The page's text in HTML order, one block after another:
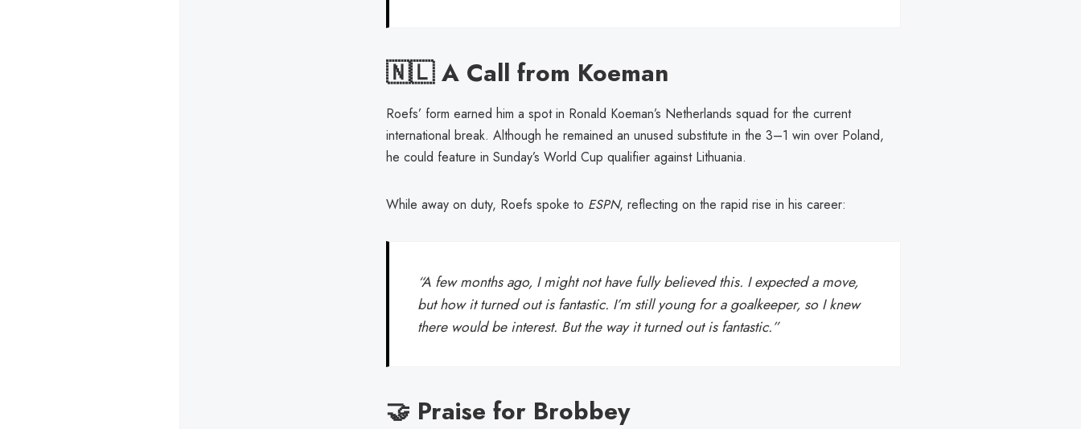
🇳🇱 A Call from Koeman
Roefs’ form earned him a spot in Ronald Koeman’s Netherlands squad for the current
international break. Although he remained an unused substitute in the 3–1 win over Poland,
he could feature in Sunday’s World Cup qualifier against Lithuania.
While away on duty, Roefs spoke to ESPN, reflecting on the rapid rise in his career:
“A few months ago, I might not have fully believed this. I expected a move,
but how it turned out is fantastic. I’m still young for a goalkeeper, so I knew
there would be interest. But the way it turned out is fantastic.”
🤝 Praise for Brobbey